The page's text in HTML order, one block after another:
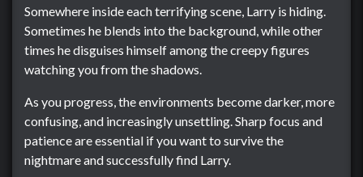
Somewhere inside each terrifying scene, Larry is hiding.
Sometimes he blends into the background, while other
times he disguises himself among the creepy figures
watching you from the shadows.
As you progress, the environments become darker, more
confusing, and increasingly unsettling. Sharp focus and
patience are essential if you want to survive the
nightmare and successfully find Larry.